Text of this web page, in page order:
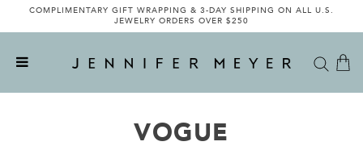
COMPLIMENTARY GIFT WRAPPING & 3-DAY SHIPPING ON ALL U.S.
JEWELRY ORDERS OVER $250
VOGUE